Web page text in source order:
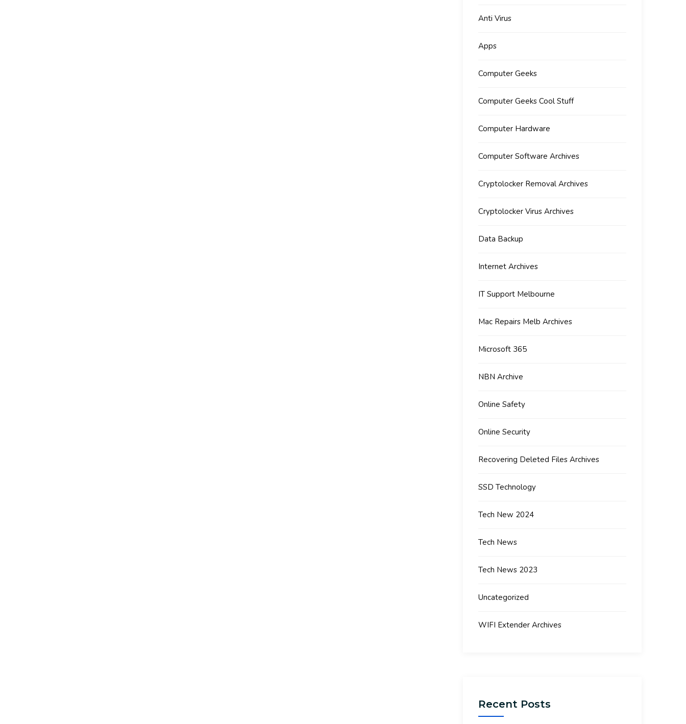
Anti Virus
Apps
Computer Geeks
Computer Geeks Cool Stuff
Computer Hardware
Computer Software Archives
Cryptolocker Removal Archives
Cryptolocker Virus Archives
Data Backup
Internet Archives
IT Support Melbourne
Mac Repairs Melb Archives
Microsoft 365
NBN Archive
Online Safety
Online Security
Recovering Deleted Files Archives
SSD Technology
Tech New 2024
Tech News
Tech News 2023
Uncategorized
WIFI Extender Archives
Recent Posts